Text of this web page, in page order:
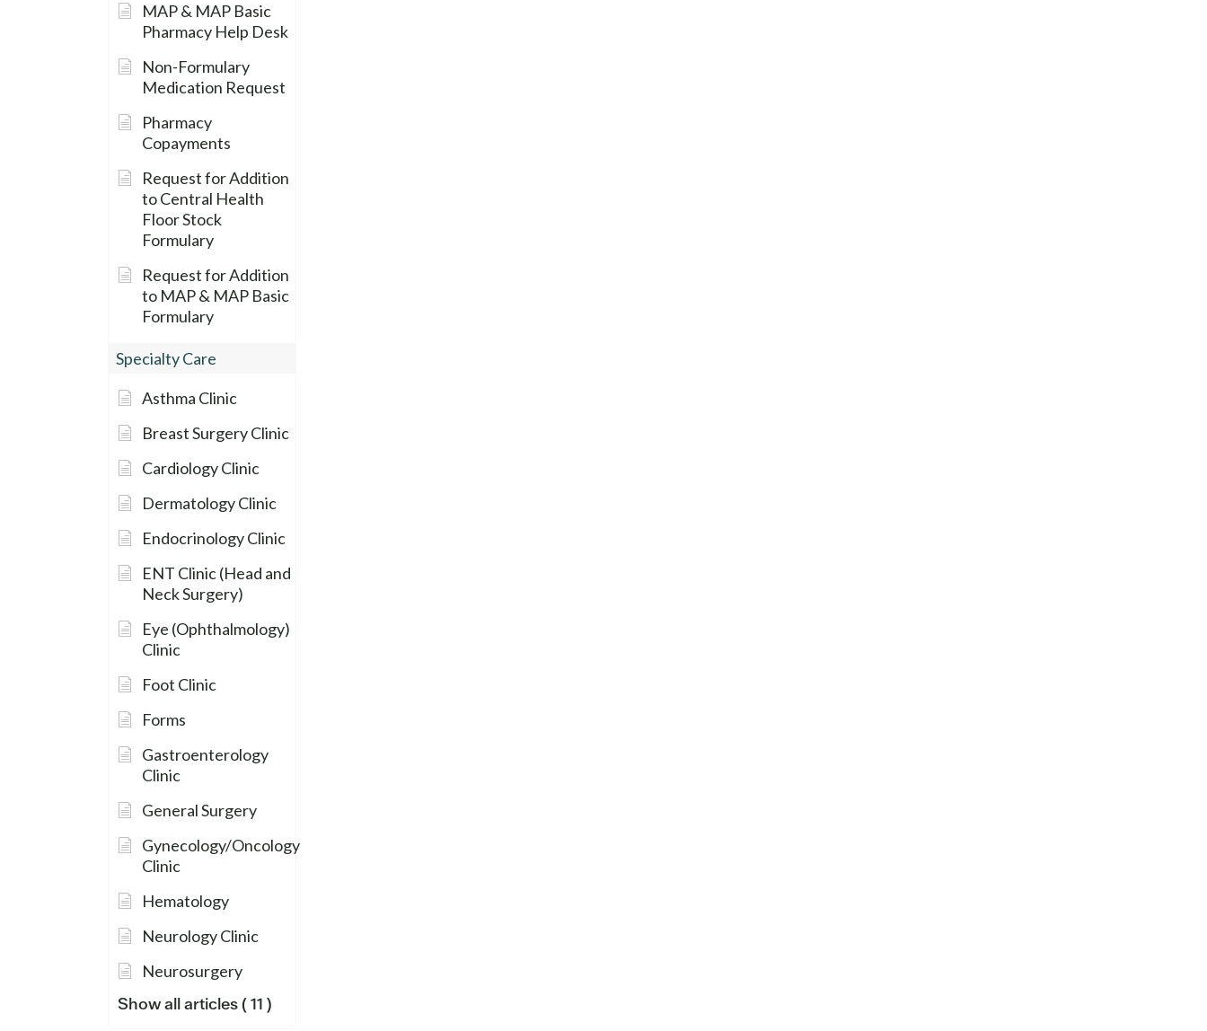
MAP & MAP Basic
Pharmacy Help Desk
Non-Formulary
Medication Request
Pharmacy
Copayments
Request for Addition
to Central Health
Floor Stock
Formulary
Request for Addition
to MAP & MAP Basic
Formulary
Specialty Care
Asthma Clinic
Breast Surgery Clinic
Cardiology Clinic
Dermatology Clinic
Endocrinology Clinic
ENT Clinic (Head and
Neck Surgery)
Eye (Ophthalmology)
Clinic
Foot Clinic
Forms
Gastroenterology
Clinic
General Surgery
Gynecology/Oncology
Clinic
Hematology
Neurology Clinic
Neurosurgery
Show all articles( 11 )